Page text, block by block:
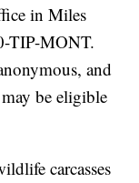
in Miles
TIP-MONT.
and
be eligible
carcasses